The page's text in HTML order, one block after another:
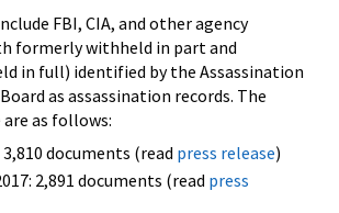
FBI, CIA, and other agency
formerly withheld in part and
in full) identified by the Assassination
as assassination records. The
as follows:
3,810 documents (read press release)
2,891 documents (read press